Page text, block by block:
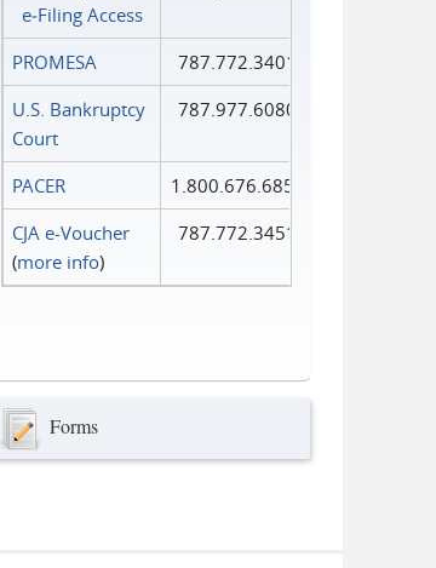
e‑Filing Access
PROMESA
787.772.3401
U.S. Bankruptcy
Court
787.977.6080
PACER
1.800.676.6856
CJA e-Voucher
(more info)
787.772.3451
Forms